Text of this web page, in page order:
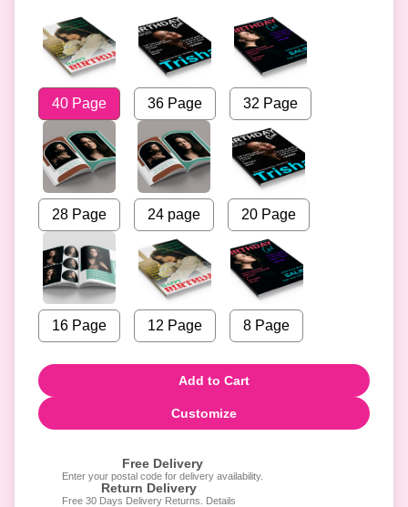
40 Page 36 Page 32 Page
28 Page 24 page 20 Page
16 Page 12 Page 8 Page
Add to Cart
Customize
Free Delivery
Enter your postal code for delivery availability.
Return Delivery
Free 30 Days Delivery Returns. Details